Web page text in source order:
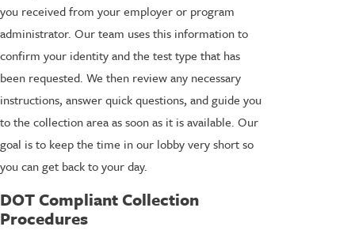
you received from your employer or program
administrator. Our team uses this information to
confirm your identity and the test type that has
been requested. We then review any necessary
instructions, answer quick questions, and guide you
to the collection area as soon as it is available. Our
goal is to keep the time in our lobby very short so
you can get back to your day.
DOT Compliant Collection
Procedures